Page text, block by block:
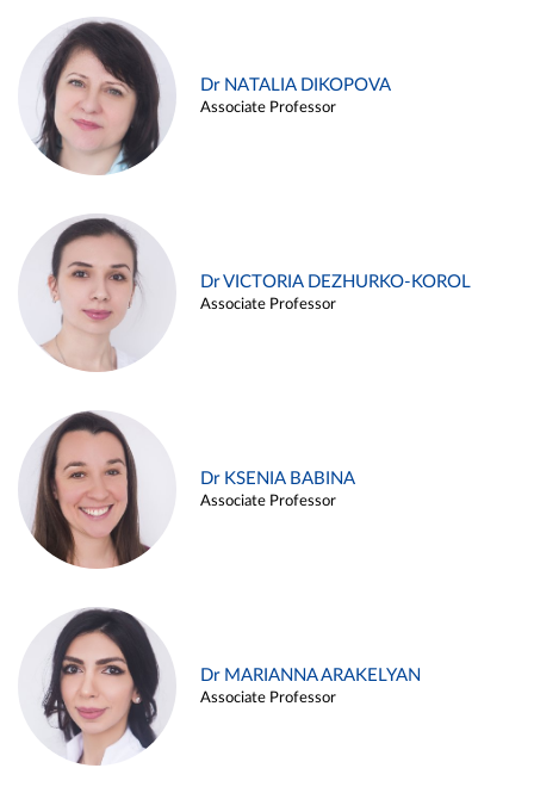
Dr NATALIA DIKOPOVA
Associate Professor
Dr VICTORIA DEZHURKO-KOROL
Associate Professor
Dr KSENIA BABINA
Associate Professor
Dr MARIANNA ARAKELYAN
Associate Professor